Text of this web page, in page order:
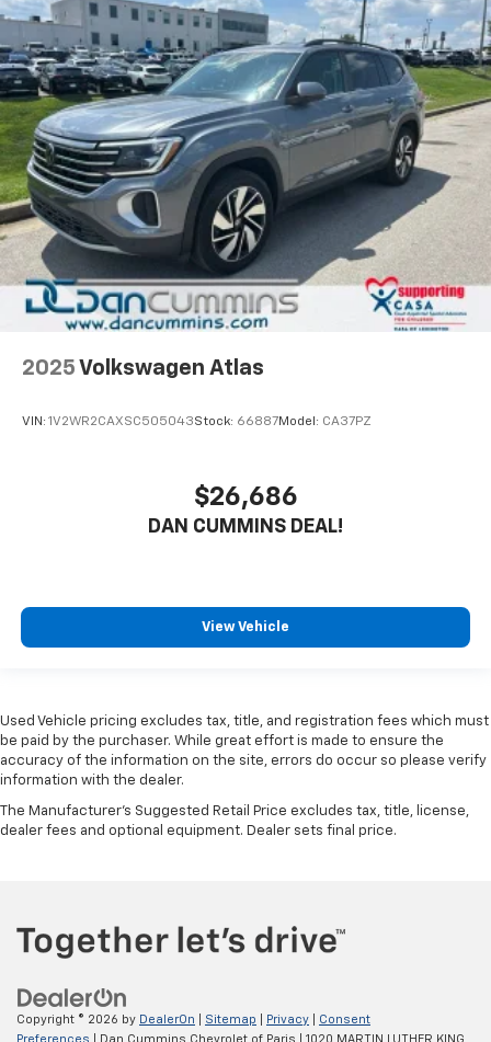
2025 Volkswagen Atlas
VIN: 1V2WR2CAXSC505043Stock: 66887Model: CA37PZ
$26,686
DAN CUMMINS DEAL!
View Vehicle
Used Vehicle pricing excludes tax, title, and registration fees which must
be paid by the purchaser. While great effort is made to ensure the
accuracy of the information on the site, errors do occur so please verify
information with the dealer.
The Manufacturer's Suggested Retail Price excludes tax, title, license,
dealer fees and optional equipment. Dealer sets final price.
Copyright © 2026 by DealerOn Sitemap Privacy
Consent
Preferences | Dan Cummins Chevrolet of Paris 1020 MARTIN LUTHER KING